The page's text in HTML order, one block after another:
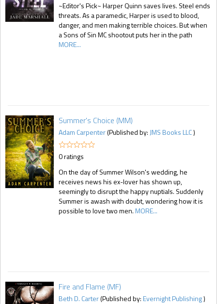
~Editor's Pick~ Harper Quinn saves lives. Steel ends
threats. As a paramedic, Harper is used to blood,
danger, and men making terrible choices. But when
a Sons of Sin MC shootout puts her in the path
MORE...
Summer's Choice (MM)
Adam Carpenter(Published by: JMS Books LLC)
0 ratings
On the day of Summer Wilson's wedding, he
receives news his ex-lover has shown up,
seemingly to disrupt the happy nuptials. Suddenly
Summer is awash with doubt, wondering how it is
possible to love two men.MORE...
Fire and Flame (MF)
Beth D. Carter(Published by:Evernight Publishing)